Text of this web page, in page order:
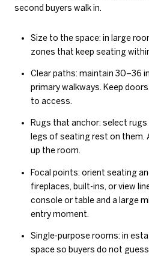
second buyers walk in.
Size to the space: in large
zones that keep seating
Clear paths: maintain 30–36
primary walkways. Keep
to access.
Rugs that anchor: select
legs of seating rest on them.
up the room.
Focal points: orient seating
fireplaces, built-ins, or view
console or table and a large
entry moment.
Single-purpose rooms: in
space so buyers do not